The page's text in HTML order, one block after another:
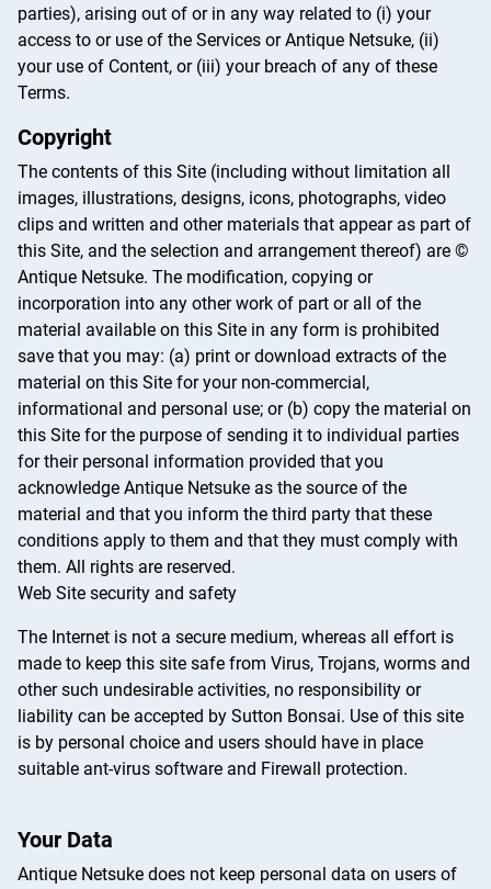
parties), arising out of or in any way related to (i) your
access to or use of the Services or Antique Netsuke, (ii)
your use of Content, or (iii) your breach of any of these
Terms.
Copyright
The contents of this Site (including without limitation all
images, illustrations, designs, icons, photographs, video
clips and written and other materials that appear as part of
this Site, and the selection and arrangement thereof) are ©
Antique Netsuke. The modification, copying or
incorporation into any other work of part or all of the
material available on this Site in any form is prohibited
save that you may: (a) print or download extracts of the
material on this Site for your non-commercial,
informational and personal use; or (b) copy the material on
this Site for the purpose of sending it to individual parties
for their personal information provided that you
acknowledge Antique Netsuke as the source of the
material and that you inform the third party that these
conditions apply to them and that they must comply with
them. All rights are reserved.
Web Site security and safety
The Internet is not a secure medium, whereas all effort is
made to keep this site safe from Virus, Trojans, worms and
other such undesirable activities, no responsibility or
liability can be accepted by Sutton Bonsai. Use of this site
is by personal choice and users should have in place
suitable ant-virus software and Firewall protection.
Your Data
Antique Netsuke does not keep personal data on users of